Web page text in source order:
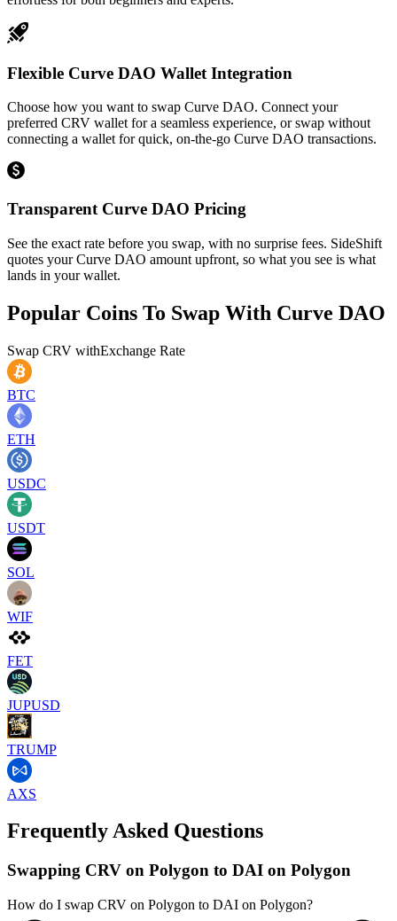
Flexible Curve DAO Wallet Integration
Choose how you want to swap Curve DAO. Connect your
preferred CRV wallet for a seamless experience, or swap without
connecting a wallet for quick, on-the-go Curve DAO transactions.
Transparent Curve DAO Pricing
See the exact rate before you swap, with no surprise fees. SideShift
quotes your Curve DAO amount upfront, so what you see is what
lands in your wallet.
Popular Coins To Swap With Curve DAO
Swap CRV withExchange Rate
BTC
ETH
USDC
USDT
SOL
WIF
FET
JUPUSD
TRUMP
AXS
Frequently Asked Questions
Swapping CRV on Polygon to DAI on Polygon
How do I swap CRV on Polygon to DAI on Polygon?